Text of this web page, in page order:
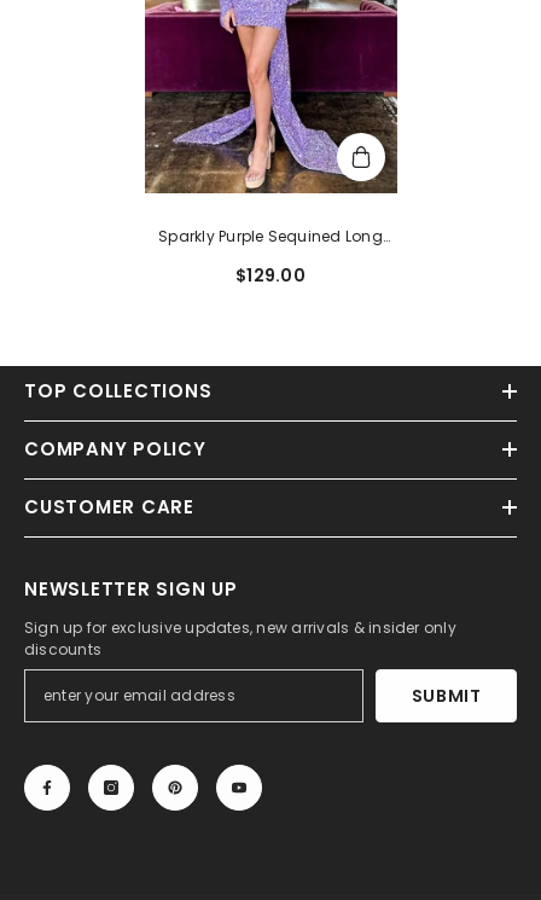
Sparkly Purple Sequined Long
With Bowknot
$129.00
TOP COLLECTIONS
COMPANY POLICY
CUSTOMER CARE
NEWSLETTER SIGN UP
Sign up for exclusive updates, new arrivals & insider only
discounts
SUBMIT